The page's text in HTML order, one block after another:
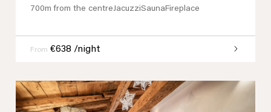
700m from the centreJacuzziSaunaFireplace
From €638 /night